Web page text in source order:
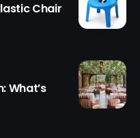
Chair
What’s